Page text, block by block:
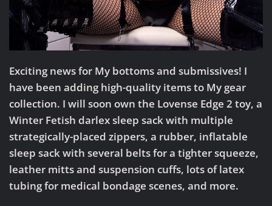
Exciting news for My bottoms and submissives! I
have been adding high-quality items to My gear
collection. I will soon own the Lovense Edge 2 toy, a
Winter Fetish darlex sleep sack with multiple
strategically-placed zippers, a rubber, inflatable
sleep sack with several belts for a tighter squeeze,
leather mitts and suspension cuffs, lots of latex
tubing for medical bondage scenes, and more.